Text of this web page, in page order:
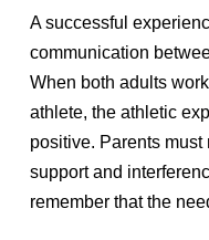
A successful
communication
When both adults
athlete, the athletic
positive. Parents
support and
remember that the